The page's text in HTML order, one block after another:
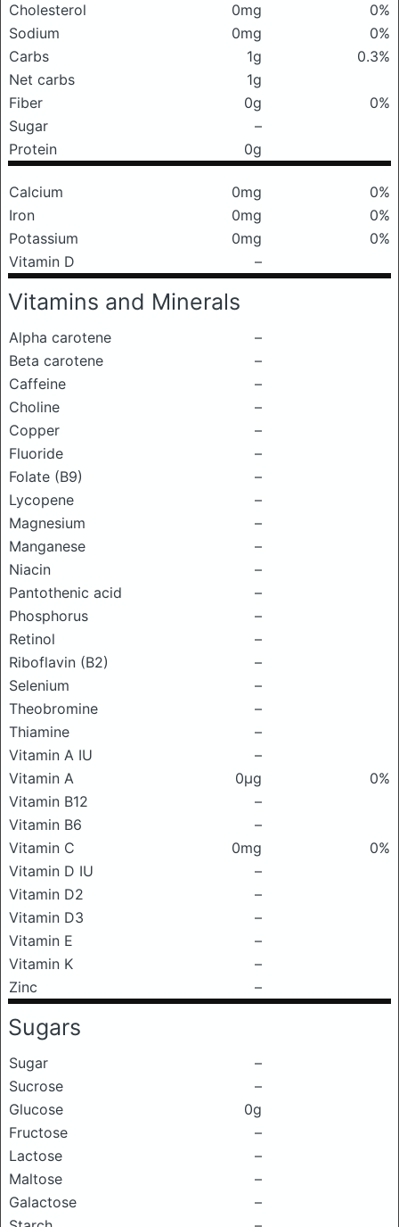
Cholesterol
0mg
0%
Sodium
0mg
0%
Carbs
1g
0.3%
Net carbs
1g
Fiber
0g
0%
Sugar
–
Protein
0g
Calcium 0mg
0%
Iron
0mg
0%
Potassium
0mg
0%
Vitamin D
–
Vitamins and Minerals
Alpha carotene
–
Beta carotene
–
Caffeine
–
Choline
–
Copper
–
Fluoride
–
Folate (B9)
–
Lycopene
–
Magnesium
–
Manganese
–
Niacin
–
Pantothenic acid
–
Phosphorus
–
Retinol
–
Riboflavin (B2)
–
Selenium
–
Theobromine
–
Thiamine
–
Vitamin A IU
–
Vitamin A
0μg
0%
Vitamin B12
–
Vitamin B6
–
Vitamin C
0mg
0%
Vitamin D IU
–
Vitamin D2
–
Vitamin D3
–
Vitamin E
–
Vitamin K
–
Zinc
–
Sugars
Sugar
–
Sucrose
–
Glucose
0g
Fructose
–
Lactose
–
Maltose
–
Galactose
–